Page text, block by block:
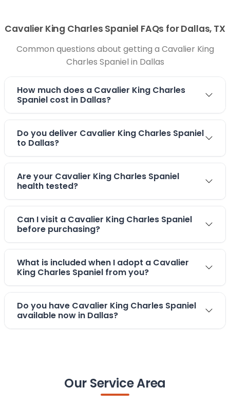
Cavalier King Charles Spaniel FAQs for Dallas, TX
Common questions about getting a Cavalier King
Charles Spaniel in Dallas
How much does a Cavalier King Charles
Spaniel cost in Dallas?
Do you deliver Cavalier King Charles Spaniel
to Dallas?
Are your Cavalier King Charles Spaniel
health tested?
Can I visit a Cavalier King Charles Spaniel
before purchasing?
What is included when I adopt a Cavalier
King Charles Spaniel from you?
Do you have Cavalier King Charles Spaniel
available now in Dallas?
Our Service Area